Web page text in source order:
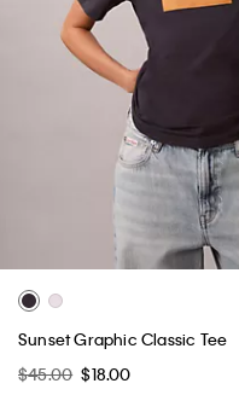
Sunset Graphic Classic Tee
$45.00 $18.00